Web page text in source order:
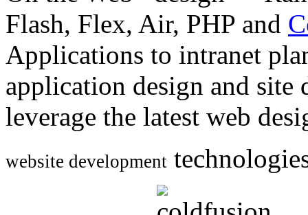
Flash, Flex, Air, PHP and
Applications to intranet
application design and
leverage the latest web
website development